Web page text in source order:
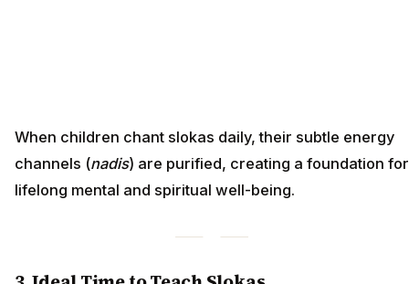
When children chant slokas daily, their subtle energy
channels (nadis) are purified, creating a foundation for
lifelong mental and spiritual well-being.